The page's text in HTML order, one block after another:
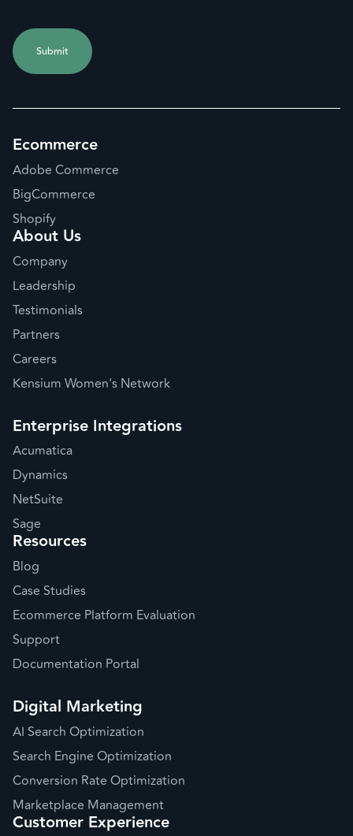
Ecommerce
Adobe Commerce
BigCommerce
Shopify
About Us
Company
Leadership
Testimonials
Partners
Careers
Kensium Women's Network
Enterprise Integrations
Acumatica
Dynamics
NetSuite
Sage
Resources
Blog
Case Studies
Ecommerce Platform Evaluation
Support
Documentation Portal
Digital Marketing
AI Search Optimization
Search Engine Optimization
Conversion Rate Optimization
Marketplace Management
Customer Experience